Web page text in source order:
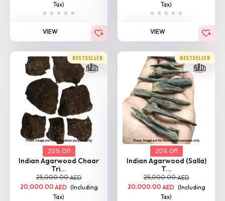
Tax)
VIEW
Tax)
VIEW
BESTSELLER
20% Off
Indian Agarwood Chaar
Tri...
25,000.00AED
20,000.00 AED (Including
Tax)
BESTSELLER
20% Off
Indian Agarwood (Salla)
T...
25,000.00AED
20,000.00 AED (Including
Tax)